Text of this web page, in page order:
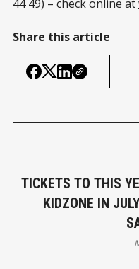
44 49) – check online at
Share this article
TICKETS TO THIS
KIDZONE IN